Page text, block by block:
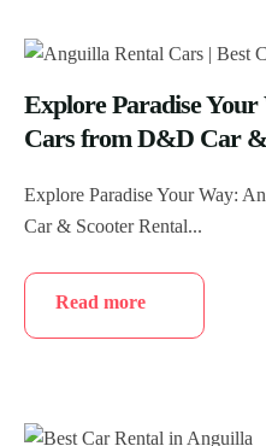
Explore Paradise
Cars from D&D Car
Explore Paradise Your Way:
Car & Scooter Rental...
Read more